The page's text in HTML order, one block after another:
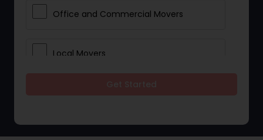
Office and Commercial Movers
Local Movers